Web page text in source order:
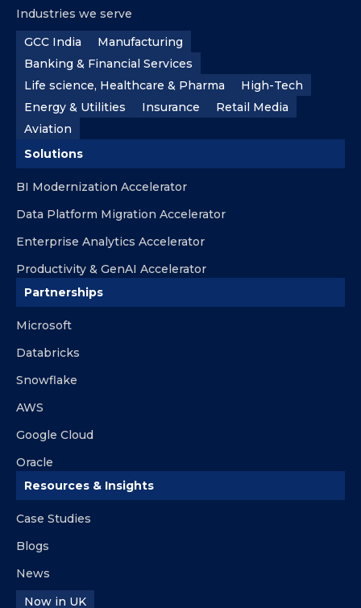
Industries we serve
GCC India
Manufacturing
Banking & Financial Services
Life science, Healthcare & Pharma
High-Tech
Energy & Utilities
Insurance
Retail Media
Aviation
Solutions
BI Modernization Accelerator
Data Platform Migration Accelerator
Enterprise Analytics Accelerator
Productivity & GenAI Accelerator
Partnerships
Microsoft
Databricks
Snowflake
AWS
Google Cloud
Oracle
Resources & Insights
Case Studies
Blogs
News
Now in UK